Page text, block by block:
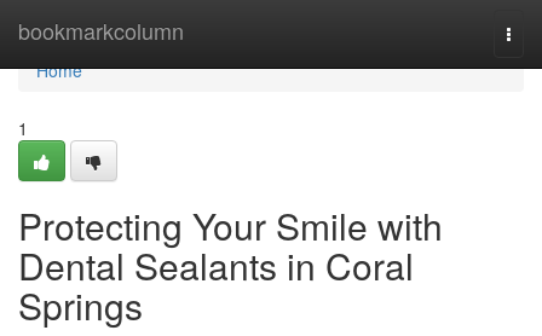
bookmarkcolumn
Home
Home
1
Protecting Your Smile with
Dental Sealants in Coral
Springs